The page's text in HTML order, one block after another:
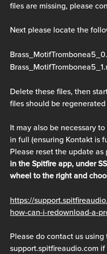
files are missing, please
Next please locate the
Delete these files, then
files should be
It may also be necessary
in full (ensuring Kontakt is
Please reset the update
in the Spitfire app, under
wheel to the right and
https://
how-can-i-redownload-a-
Please do contact us
support.spitfireaudio.com